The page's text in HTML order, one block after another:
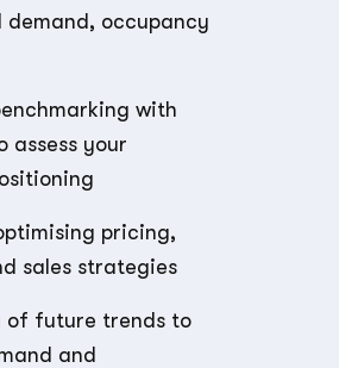
demand, occupancy
with
assess your
pricing,
sales strategies
of future trends to
and